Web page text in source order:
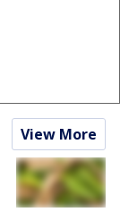
View More